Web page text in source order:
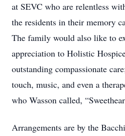
at SEVC who are relentless
the residents in their memory
The family would also like to
appreciation to Holistic
outstanding compassionate
touch, music, and even a
who Wasson called,
Arrangements are by the